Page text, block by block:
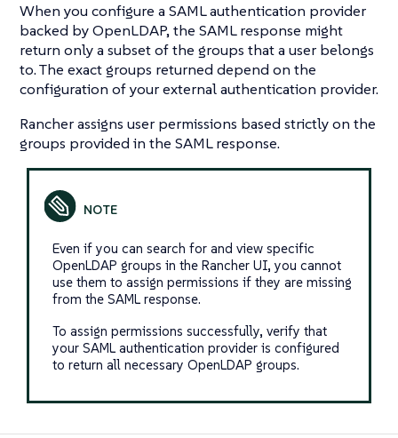
When you configure a SAML authentication provider
backed by OpenLDAP, the SAML response might
return only a subset of the groups that a user belongs
to. The exact groups returned depend on the
configuration of your external authentication provider.
Rancher assigns user permissions based strictly on the
groups provided in the SAML response.
Even if you can search for and view specific
OpenLDAP groups in the Rancher UI, you cannot
use them to assign permissions if they are missing
from the SAML response.
To assign permissions successfully, verify that
your SAML authentication provider is configured
to return all necessary OpenLDAP groups.